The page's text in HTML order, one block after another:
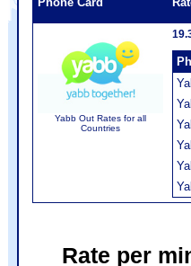
Yabb Out Rates for all
Countries
Rate per